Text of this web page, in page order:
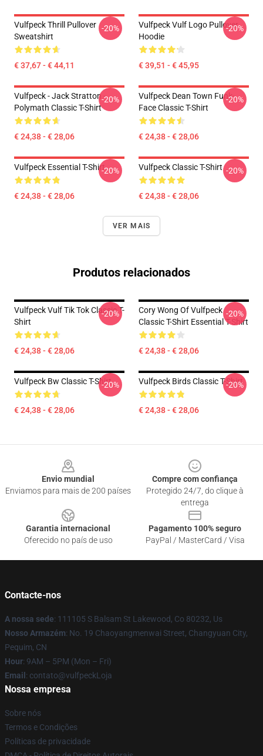
Vulfpeck Thrill Pullover
Sweatshirt
€ 37,67 - € 44,11
-20%
Vulfpeck Vulf Logo Pullover
Hoodie
€ 39,51 - € 45,95
-20%
Vulfpeck - Jack Stratton -
Polymath Classic T-Shirt
€ 24,38 - € 28,06
-20%
Vulfpeck Dean Town Funk-
Face Classic T-Shirt
€ 24,38 - € 28,06
-20%
Vulfpeck Essential T-Shirt
€ 24,38 - € 28,06
-20% Vulfpeck Classic T-Shirt
€ 24,38 - € 28,06
-20%
VER MAIS
Produtos relacionados
Vulfpeck Vulf Tik Tok Classic T-
Shirt
€ 24,38 - € 28,06
-20%
Cory Wong Of Vulfpeck
Classic T-Shirt Essential T-Shirt
€ 24,38 - € 28,06
-20%
Vulfpeck Bw Classic T-Shirt
€ 24,38 - € 28,06
-20% Vulfpeck Birds Classic T-Shirt
€ 24,38 - € 28,06
-20%
Envio mundial
Enviamos para mais de 200 países
Compre com confiança
Protegido 24/7, do clique à
entrega
Garantia internacional
Oferecido no país de uso
Pagamento 100% seguro
PayPal / MasterCard / Visa
Contacte-nos
A nossa sede: 111105 S Balsam St Lakewood, Co 80232, Us
Nosso Armazém: No. 19 Chaoyangmenwai Street, Changyuan City,
Pequim, CN
Hour: 9AM – 5PM (Mon – Fri)
Email : contato@vulfpeckLoja
Nossa empresa
Sobre nós
Termos e Condições
Políticas de privacidade